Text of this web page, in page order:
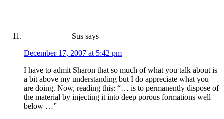
Sus says
December 17, 2007 at 5:42 pm
I have to admit Sharon that so much of what you talk about is
a bit above my understanding but I do appreciate what you
are doing. Now, reading this: “… is to permanently dispose of
the material by injecting it into deep porous formations well
below …”